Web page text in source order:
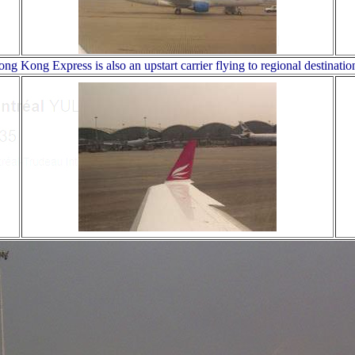
Kong Express is also an upstart carrier flying to regional